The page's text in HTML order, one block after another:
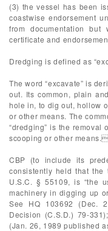
(3) the vessel has been
coastwise endorsement
from documentation
certificate and
Dredging is defined as
The word “excavate” is
out. Its common, plain
hole in, to dig out, hollow
or other means. The
“dredging” is the removal
scooping or other means.
CBP (to include its
consistently held that the
U.S.C. § 55109, is “the
machinery in digging up
See HQ 103692 (Dec.
Decision (C.S.D.) 79-
(Jan. 26, 1989 published